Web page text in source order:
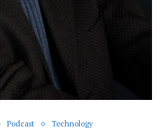
Podcast Technology